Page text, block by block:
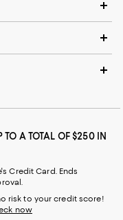
TO A TOTAL OF $250 IN
Credit Card. Ends
risk to your credit score!
now